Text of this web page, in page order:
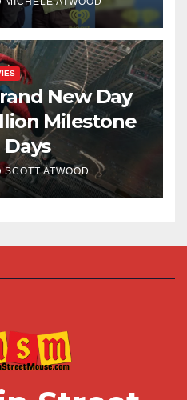
Jonas!”
New Day
Milestone
SCOTT ATWOOD